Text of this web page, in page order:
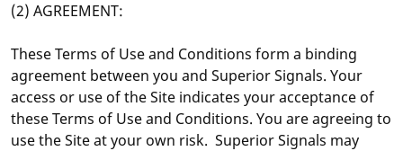
(2) AGREEMENT:
These Terms of Use and Conditions form a binding
agreement between you and Superior Signals. Your
access or use of the Site indicates your acceptance of
these Terms of Use and Conditions. You are agreeing to
use the Site at your own risk. Superior Signals may